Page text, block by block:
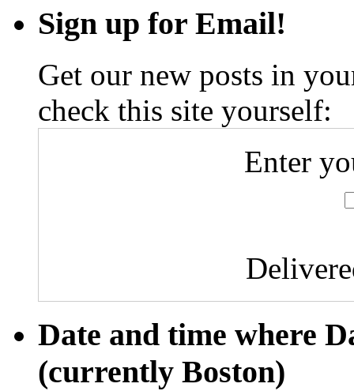
Sign up for Email!
Get our new posts in
check this site yourself:
Enter
Date and time where
(currently Boston)